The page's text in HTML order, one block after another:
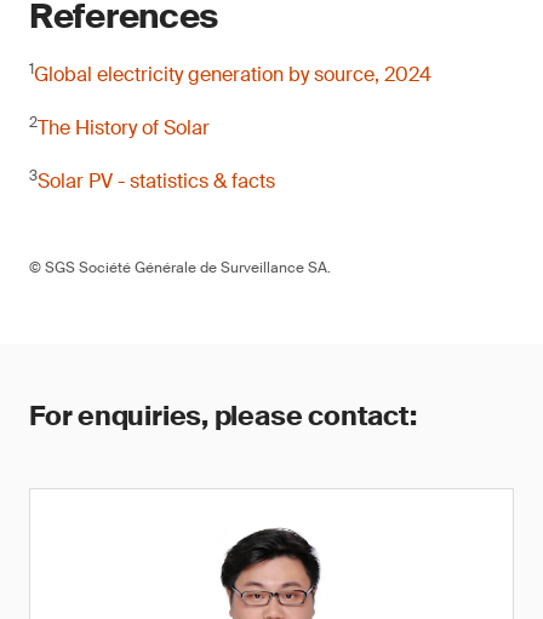
References
1Global electricity generation by source, 2024
2The History of Solar
3Solar PV - statistics & facts
© SGS Société Générale de Surveillance SA.
For enquiries, please contact: